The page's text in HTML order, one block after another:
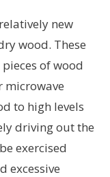
new
wood. These
of wood
microwave
to high levels
driving out the
exercised
excessive